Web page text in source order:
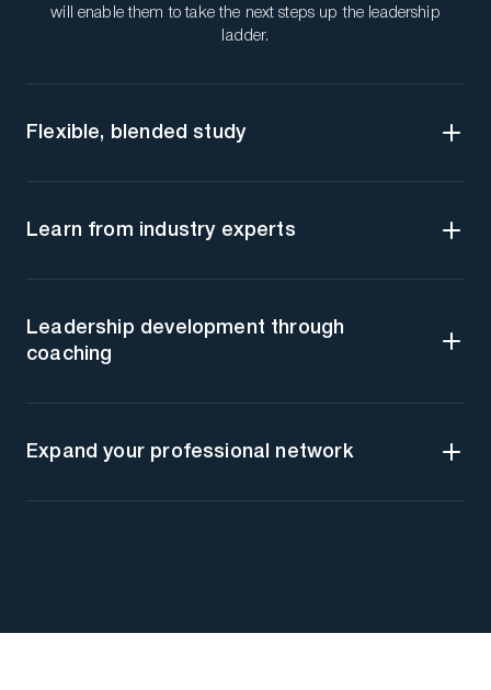
will enable them to take the next steps up the leadership
ladder.
Flexible, blended study
Learn from industry experts
Leadership development through
coaching
Expand your professional network